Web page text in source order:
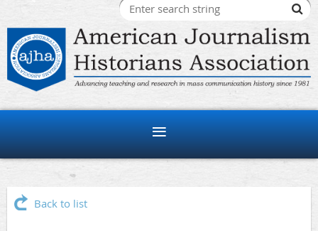
Back to list